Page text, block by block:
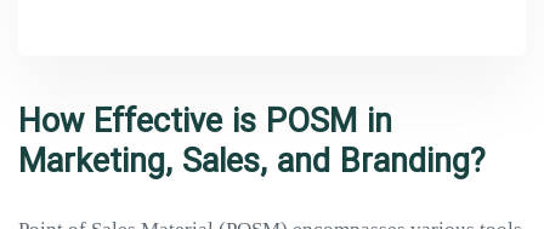
How Effective is POSM in
Marketing, Sales, and Branding?